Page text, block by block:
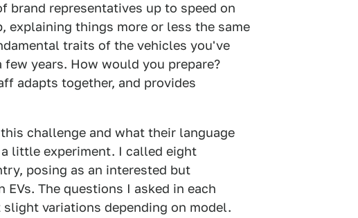
brand representatives up to speed on
explaining things more or less the same
traits of the vehicles you've
years. How would you prepare?
adapts together, and provides
challenge and what their language
little experiment. I called eight
posing as an interested but
The questions I asked in each
variations depending on model.